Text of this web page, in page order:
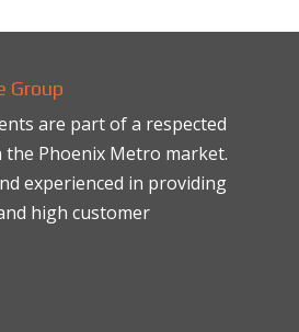
Group
are part of a respected
Phoenix Metro market.
experienced in providing
high customer